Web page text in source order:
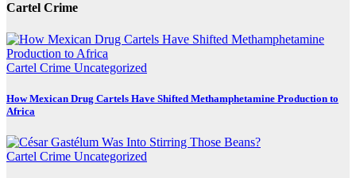
Cartel Crime
Cartel Crime Uncategorized
How Mexican Drug Cartels Have Shifted Methamphetamine Production to
Africa
Cartel Crime Uncategorized